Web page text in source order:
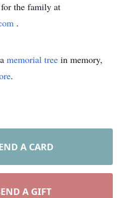
the family at
.
memorial tree in memory,
.
A CARD
A GIFT